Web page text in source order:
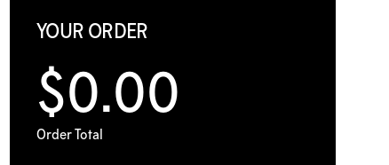
YOUR ORDER
$0.00
Order Total